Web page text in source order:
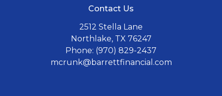
Contact Us
2512 Stella Lane
Northlake, TX 76247
Phone: (970) 829-2437
mcrunk@barrettfinancial.com